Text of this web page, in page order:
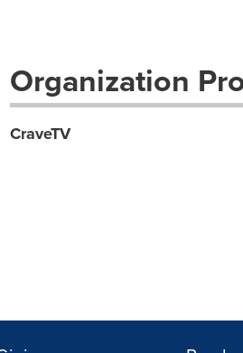
Organization
CraveTV